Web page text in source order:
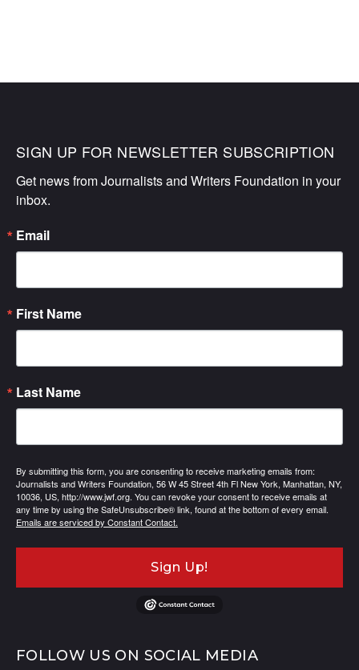
SIGN UP FOR NEWSLETTER SUBSCRIPTION
Get news from Journalists and Writers Foundation in your
inbox.
Email
First Name
Last Name
By submitting this form, you are consenting to receive marketing emails from:
Journalists and Writers Foundation, 56 W 45 Street 4th Fl New York, Manhattan, NY,
10036, US, http://www.jwf.org. You can revoke your consent to receive emails at
any time by using the SafeUnsubscribe® link, found at the bottom of every email.
Emails are serviced by Constant Contact.
Sign Up!
FOLLOW US ON SOCIAL MEDIA